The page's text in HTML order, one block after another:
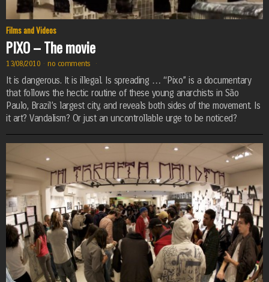
Films and Videos
PIXO – The movie
13/08/2010 · no comments ·
It is dangerous. It is illegal. Is spreading … “Pixo” is a documentary
that follows the hectic routine of these young anarchists in São
Paulo, Brazil’s largest city, and reveals both sides of the movement. Is
it art? Vandalism? Or just an uncontrollable urge to be noticed?